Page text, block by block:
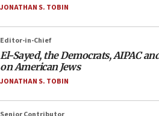
JONATHAN S. TOBIN
Editor-in-Chief
El-Sayed, the Democrats, AIPAC
on American Jews
JONATHAN S. TOBIN